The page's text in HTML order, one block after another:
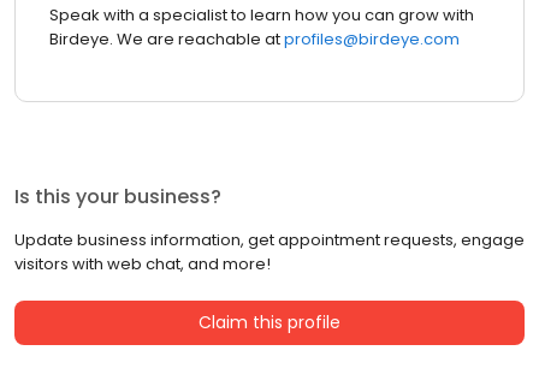
Speak with a specialist to learn how you can grow with
Birdeye. We are reachable atprofiles@birdeye.com
Is this your business?
Update business information, get appointment requests, engage
visitors with web chat, and more!
Claim this profile